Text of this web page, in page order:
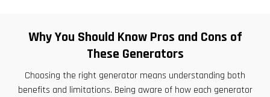
Why You Should Know Pros and Cons of
These Generators
Choosing the right generator means understanding both
benefits and limitations. Being aware of how each generator